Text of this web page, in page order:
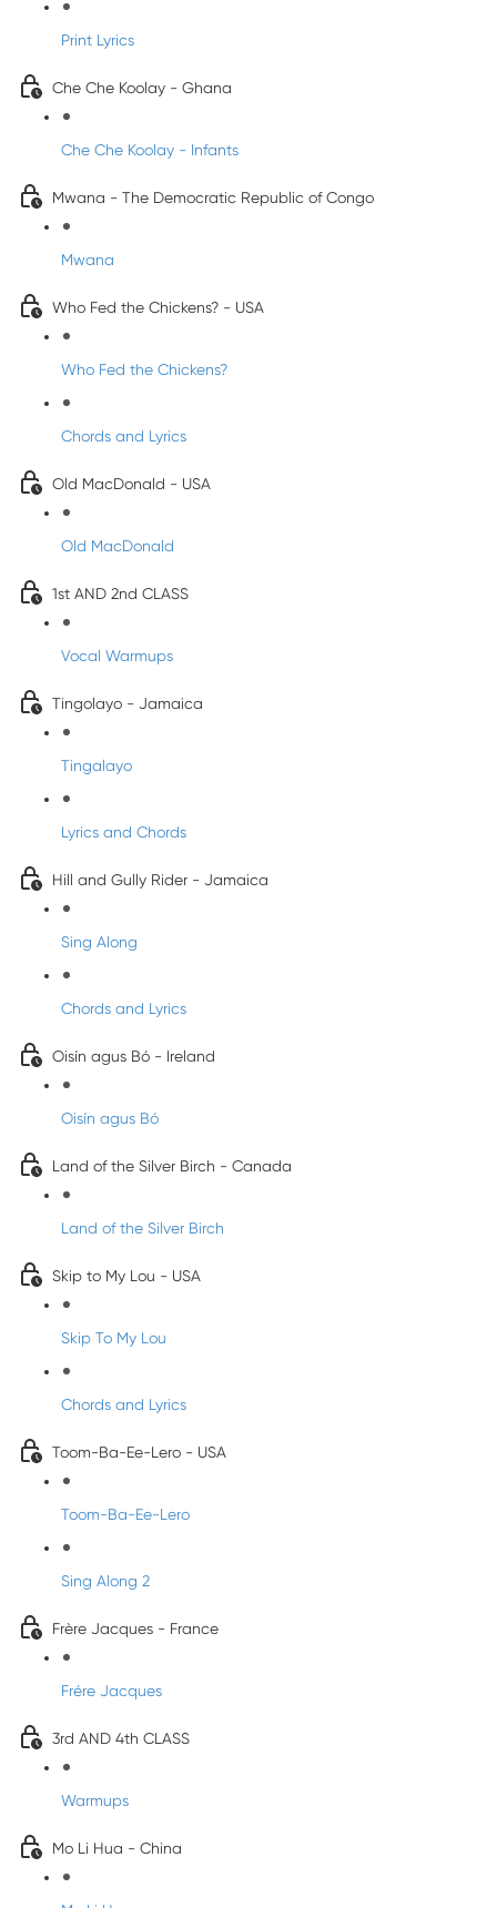
Print Lyrics
Che Che Koolay - Ghana
Che Che Koolay - Infants
Mwana - The Democratic Republic of Congo
Mwana
Who Fed the Chickens? - USA
Who Fed the Chickens?
Chords and Lyrics
Old MacDonald - USA
Old MacDonald
1st AND 2nd CLASS
Vocal Warmups
Tingolayo - Jamaica
Tingalayo
Lyrics and Chords
Hill and Gully Rider - Jamaica
Sing Along
Chords and Lyrics
Oisín agus Bó - Ireland
Oisín agus Bó
Land of the Silver Birch - Canada
Land of the Silver Birch
Skip to My Lou - USA
Skip To My Lou
Chords and Lyrics
Toom-Ba-Ee-Lero - USA
Toom-Ba-Ee-Lero
Sing Along 2
Frère Jacques - France
Frére Jacques
3rd AND 4th CLASS
Warmups
Mo Li Hua - China